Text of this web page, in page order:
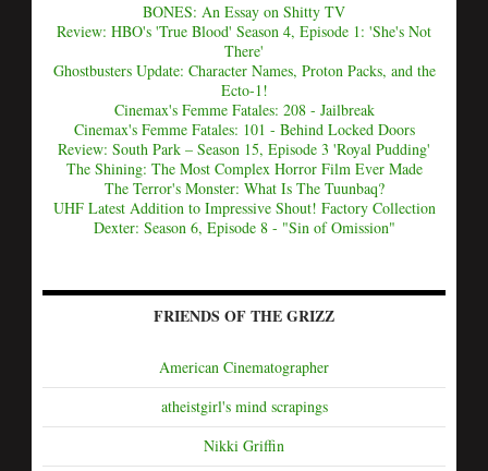
BONES: An Essay on Shitty TV
Review: HBO's 'True Blood' Season 4, Episode 1: 'She's Not
There'
Ghostbusters Update: Character Names, Proton Packs, and the
Ecto-1!
Cinemax's Femme Fatales: 208 - Jailbreak
Cinemax's Femme Fatales: 101 - Behind Locked Doors
Review: South Park – Season 15, Episode 3 'Royal Pudding'
The Shining: The Most Complex Horror Film Ever Made
The Terror's Monster: What Is The Tuunbaq?
UHF Latest Addition to Impressive Shout! Factory Collection
Dexter: Season 6, Episode 8 - "Sin of Omission"
FRIENDS OF THE GRIZZ
American Cinematographer
atheistgirl's mind scrapings
Nikki Griffin